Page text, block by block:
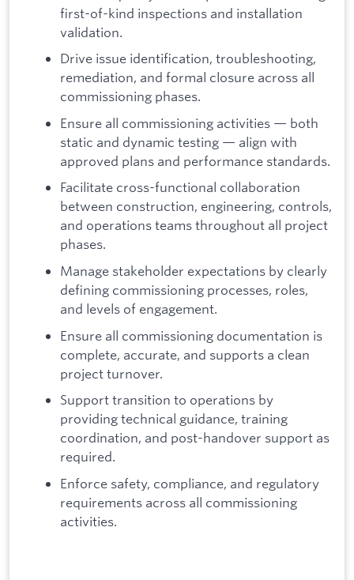
first-of-kind inspections and installation
validation.
Drive issue identification, troubleshooting,
remediation, and formal closure across all
commissioning phases.
Ensure all commissioning activities — both
static and dynamic testing — align with
approved plans and performance standards.
Facilitate cross-functional collaboration
between construction, engineering, controls,
and operations teams throughout all project
phases.
Manage stakeholder expectations by clearly
defining commissioning processes, roles,
and levels of engagement.
Ensure all commissioning documentation is
complete, accurate, and supports a clean
project turnover.
Support transition to operations by
providing technical guidance, training
coordination, and post-handover support as
required.
Enforce safety, compliance, and regulatory
requirements across all commissioning
activities.